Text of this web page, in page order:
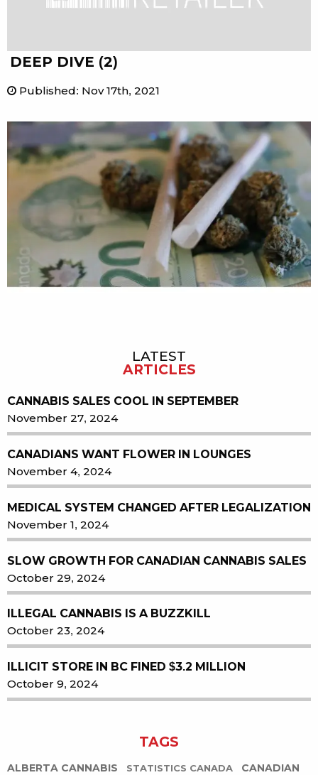
DEEP DIVE (2)
Published: Nov 17th, 2021
LATEST
ARTICLES
CANNABIS SALES COOL IN SEPTEMBER
November 27, 2024
CANADIANS WANT FLOWER IN LOUNGES
November 4, 2024
MEDICAL SYSTEM CHANGED AFTER LEGALIZATION
November 1, 2024
SLOW GROWTH FOR CANADIAN CANNABIS SALES
October 29, 2024
ILLEGAL CANNABIS IS A BUZZKILL
October 23, 2024
ILLICIT STORE IN BC FINED $3.2 MILLION
October 9, 2024
TAGS
ALBERTA CANNABIS STATISTICS CANADA
CANADIAN